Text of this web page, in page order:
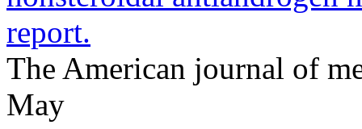
report.
The American journal of
May